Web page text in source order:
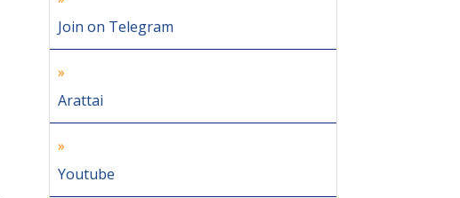
Join on Telegram
Arattai
Youtube